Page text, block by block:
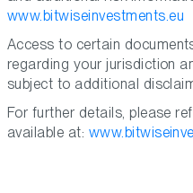
www.bitwiseinvestments.eu
Access to certain
regarding your jurisdiction
subject to additional
For further details, please
available at: